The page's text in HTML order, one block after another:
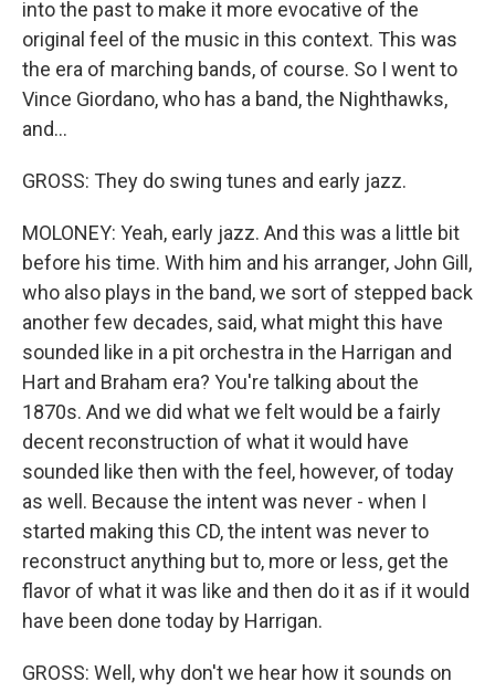
into the past to make it more evocative of the
original feel of the music in this context. This was
the era of marching bands, of course. So I went to
Vince Giordano, who has a band, the Nighthawks,
and...
GROSS: They do swing tunes and early jazz.
MOLONEY: Yeah, early jazz. And this was a little bit
before his time. With him and his arranger, John Gill,
who also plays in the band, we sort of stepped back
another few decades, said, what might this have
sounded like in a pit orchestra in the Harrigan and
Hart and Braham era? You're talking about the
1870s. And we did what we felt would be a fairly
decent reconstruction of what it would have
sounded like then with the feel, however, of today
as well. Because the intent was never - when I
started making this CD, the intent was never to
reconstruct anything but to, more or less, get the
flavor of what it was like and then do it as if it would
have been done today by Harrigan.
GROSS: Well, why don't we hear how it sounds on